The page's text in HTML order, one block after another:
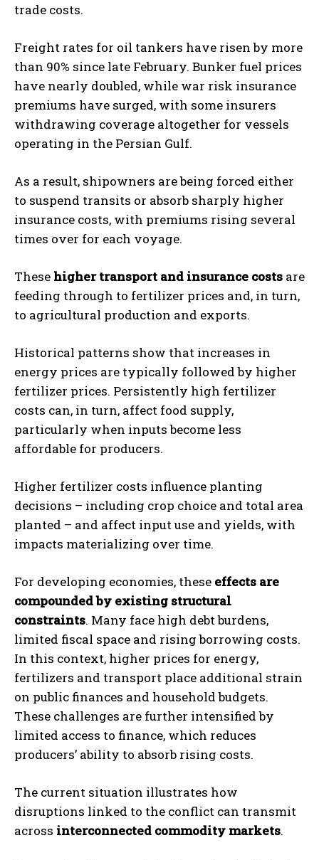
trade costs.
Freight rates for oil tankers have risen by more
than 90% since late February. Bunker fuel prices
have nearly doubled, while war risk insurance
premiums have surged, with some insurers
withdrawing coverage altogether for vessels
operating in the Persian Gulf.
As a result, shipowners are being forced either
to suspend transits or absorb sharply higher
insurance costs, with premiums rising several
times over for each voyage.
These higher transport and insurance costs are
feeding through to fertilizer prices and, in turn,
to agricultural production and exports.
Historical patterns show that increases in
energy prices are typically followed by higher
fertilizer prices. Persistently high fertilizer
costs can, in turn, affect food supply,
particularly when inputs become less
affordable for producers.
Higher fertilizer costs influence planting
decisions – including crop choice and total area
planted – and affect input use and yields, with
impacts materializing over time.
For developing economies, these effects are
compounded by existing structural
constraints. Many face high debt burdens,
limited fiscal space and rising borrowing costs.
In this context, higher prices for energy,
fertilizers and transport place additional strain
on public finances and household budgets.
These challenges are further intensified by
limited access to finance, which reduces
producers’ ability to absorb rising costs.
The current situation illustrates how
disruptions linked to the conflict can transmit
across interconnected commodity markets.